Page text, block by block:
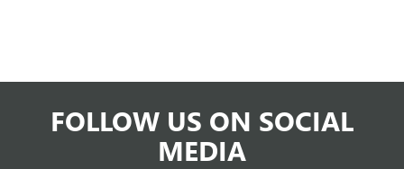
FOLLOW US ON SOCIAL
MEDIA